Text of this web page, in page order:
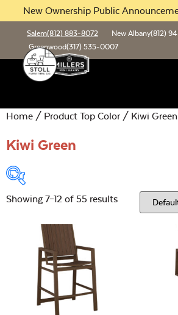
New Ownership Public
Salem(812) 883-8072 New Albany(812)
Greenwood(317) 535-0007
Home / Product Top Color / Kiwi Green
Kiwi Green
Location:
Building Sizes
Showing 7–12 of 55 results